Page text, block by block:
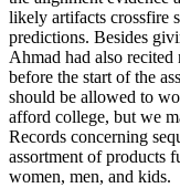
likely artifacts crossfire
predictions. Besides
Ahmad had also
before the start of the
should be allowed to
afford college, but we
Records concerning
assortment of products
women, men, and kids.